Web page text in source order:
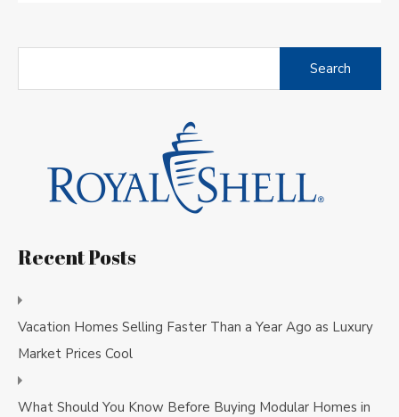
Search
Recent Posts
Vacation Homes Selling Faster Than a Year Ago as Luxury
Market Prices Cool
What Should You Know Before Buying Modular Homes in